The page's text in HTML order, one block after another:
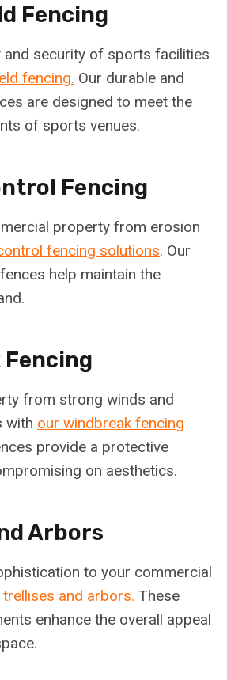
Fencing
and security of sports facilities
fencing. Our durable and
are designed to meet the
of sports venues.
Fencing
property from erosion
fencing solutions. Our
help maintain the
Fencing
from strong winds and
with our windbreak fencing
provide a protective
on aesthetics.
Arbors
to your commercial
trellises and arbors. These
enhance the overall appeal